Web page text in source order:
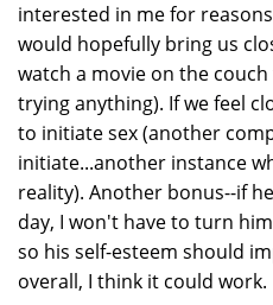
interested in me for
would hopefully bring us
watch a movie on the
trying anything). If we feel
to initiate sex (another
initiate...another instance
reality). Another bonus--if
day, I won't have to turn
so his self-esteem should
overall, I think it could work.